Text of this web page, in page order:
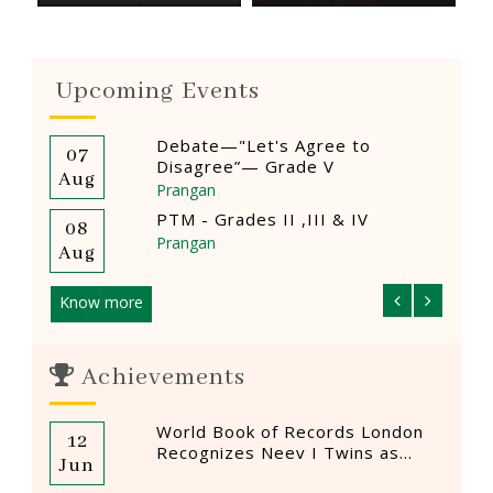
Upcoming Events
07
Aug
Debate—"Let's Agree to
Disagree”— Grade V
Prangan
08
Aug
PTM - Grades II ,III & IV
Prangan
Know more
Achievements
12
Jun
World Book of Records London
Recognizes Neev I Twins as